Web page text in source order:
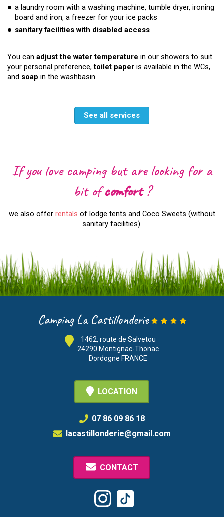
a laundry room with a washing machine, tumble dryer, ironing
board and iron, a freezer for your ice packs
sanitary facilities with disabled access
You can adjust the water temperature in our showers to suit
your personal preference,toilet paper is available in the WCs,
and soap in the washbasin.
See all services
If you love camping but are looking for a
bit ofcomfort?
we also offer rentals of lodge tents and Coco Sweets (without
sanitary facilities).
Camping La Castillonderie
1462, route de Salvetou
24290 Montignac-Thonac
Dordogne FRANCE
LOCATION
07 86 09 86 18
lacastillonderie@gmail.com
CONTACT